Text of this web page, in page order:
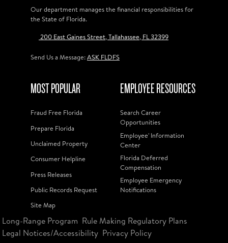
Our department manages the financial responsibilities for
the State of Florida.
200 East Gaines Street, Tallahassee, FL 32399
Send Us a Message:ASK FLDFS
MOST POPULAR
Fraud Free Florida
Prepare Florida
Unclaimed Property
Consumer Helpline
Press Releases
Public Records Request
Site Map
EMPLOYEE RESOURCES
Search Career
Opportunities
Employee' Information
Center
Florida Deferred
Compensation
Employee Emergency
Notifications
Long-Range Program Rule Making Regulatory Plans
Legal Notices/Accessibility Privacy Policy